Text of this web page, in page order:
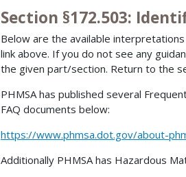
Section §172.503:
Below are the available
link above. If you do not see any
the given part/section. Return to the
PHMSA has published several
FAQ documents below:
https://www.phmsa.dot.gov/about-
Additionally PHMSA has Hazardous